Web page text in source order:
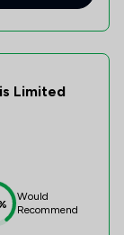
Limited
Would
Recommend